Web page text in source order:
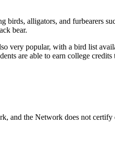
alligators, and furbearers
bear.
very popular, with a bird list
are able to earn college
the Network does not certify